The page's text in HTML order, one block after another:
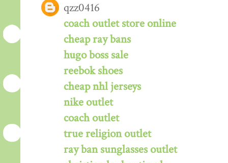
qzz0416
coach outlet store online
cheap ray bans
hugo boss sale
reebok shoes
cheap nhl jerseys
nike outlet
coach outlet
true religion outlet
ray ban sunglasses outlet